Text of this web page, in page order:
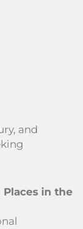
and
in the